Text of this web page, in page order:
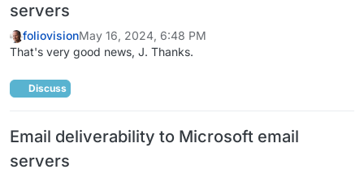
servers
foliovisionMay 16, 2024, 6:48 PM
That's very good news, J. Thanks.
Discuss
Email deliverability to Microsoft email
servers